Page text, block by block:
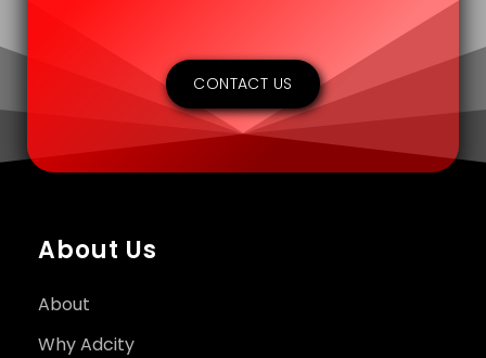
CONTACT US
About Us
About
Why Adcity